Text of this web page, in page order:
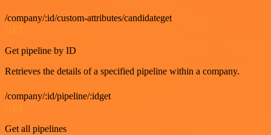
/company/:id/custom-attributes/candidateget
Get pipeline by ID
Retrieves the details of a specified pipeline within a company.
/company/:id/pipeline/:idget
Get all pipelines